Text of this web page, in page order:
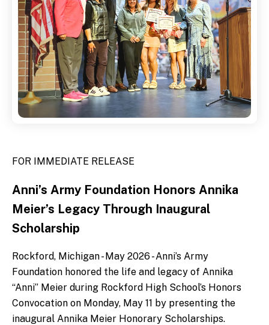
FOR IMMEDIATE RELEASE
Anni’s Army Foundation Honors Annika
Meier’s Legacy Through Inaugural
Scholarship
Rockford, Michigan - May 2026 - Anni’s Army
Foundation honored the life and legacy of Annika
“Anni” Meier during Rockford High School’s Honors
Convocation on Monday, May 11 by presenting the
inaugural Annika Meier Honorary Scholarships.